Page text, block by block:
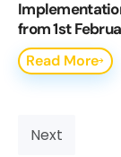
from 1st
Read More
Next